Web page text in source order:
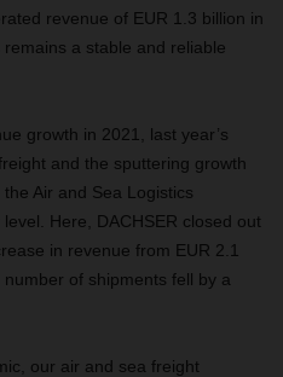
revenue of EUR 1.3 billion in
a stable and reliable
growth in 2021, last year’s
and the sputtering growth
Air and Sea Logistics
Here, DACHSER closed out
in revenue from EUR 2.1
of shipments fell by a
our air and sea freight